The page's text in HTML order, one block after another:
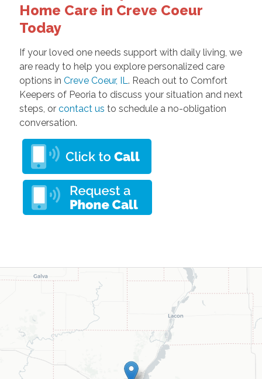
Home Care in Creve Coeur
Today
If your loved one needs support with daily living, we
are ready to help you explore personalized care
options in Creve Coeur, IL. Reach out to Comfort
Keepers of Peoria to discuss your situation and next
steps, or contact us to schedule a no-obligation
conversation.